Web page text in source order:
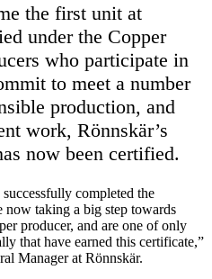
the first unit at
under the Copper
who participate in
to meet a number
production, and
work, Rönnskär’s
now been certified.
completed the
now taking a big step towards
producer, and are one of only
that have earned this certificate,”
Manager at Rönnskär.